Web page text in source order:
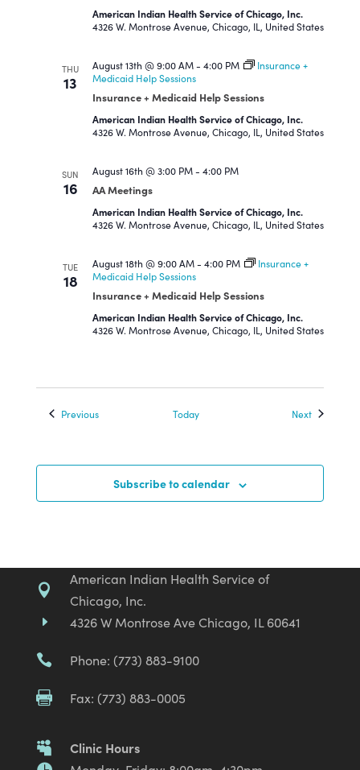
American Indian Health Service of Chicago, Inc.
4326 W. Montrose Avenue, Chicago, IL, United States
THU
13
Insurance + Medicaid Help Sessions
August 13th @ 9:00 AM- 4:00 PM
Insurance +
Medicaid Help Sessions
American Indian Health Service of Chicago, Inc.
4326 W. Montrose Avenue, Chicago, IL, United States
SUN
16 AA Meetings
August 16th @ 3:00 PM- 4:00 PM
American Indian Health Service of Chicago, Inc.
4326 W. Montrose Avenue, Chicago, IL, United States
TUE
18
Insurance + Medicaid Help Sessions
August 18th @ 9:00 AM- 4:00 PM
Insurance +
Medicaid Help Sessions
American Indian Health Service of Chicago, Inc.
4326 W. Montrose Avenue, Chicago, IL, United States
PreviousEvents Today NextEvents
Subscribe to calendar

American Indian Health Service of
Chicago, Inc.
E 4326 W Montrose Ave Chicago, IL 60641
 Phone: (773) 883-9100
 Fax: (773) 883-0005
 Clinic Hours